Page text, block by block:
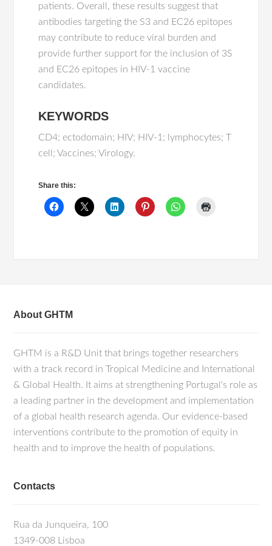
patients. Overall, these results suggest that
antibodies targeting the S3 and EC26 epitopes
may contribute to reduce viral burden and
provide further support for the inclusion of 3S
and EC26 epitopes in HIV-1 vaccine
candidates.
KEYWORDS
CD4; ectodomain; HIV; HIV-1; lymphocytes; T
cell; Vaccines; Virology.
Share this:
About GHTM
GHTM is a R&D Unit that brings together researchers
with a track record in Tropical Medicine and International
& Global Health. It aims at strengthening Portugal's role as
a leading partner in the development and implementation
of a global health research agenda. Our evidence-based
interventions contribute to the promotion of equity in
health and to improve the health of populations.
Contacts
Rua da Junqueira, 100
1349-008 Lisboa